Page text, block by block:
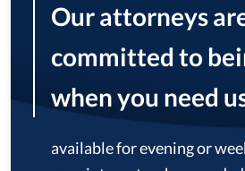
Our attorneys
committed to
when you need
available for evening or